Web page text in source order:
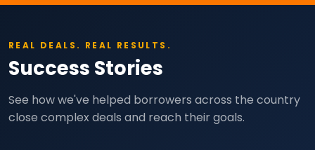
REAL DEALS. REAL RESULTS.
Success Stories
See how we've helped borrowers across the country
close complex deals and reach their goals.